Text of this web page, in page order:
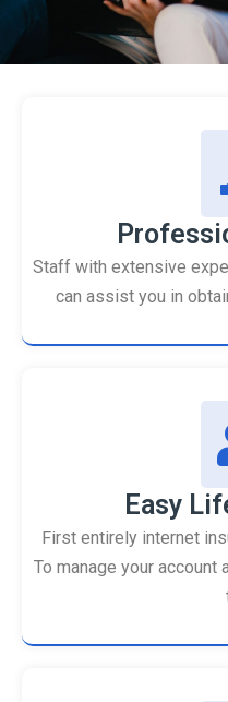
Staff with extensive
can assist you in
Easy
First entirely internet
To manage your account